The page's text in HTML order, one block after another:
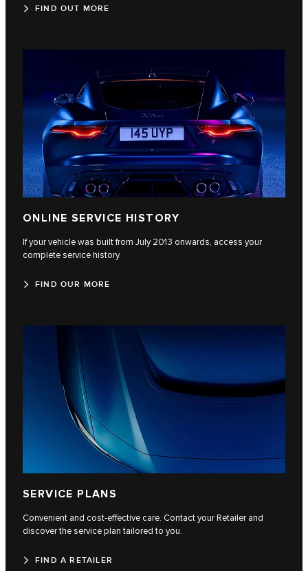
FIND OUT MORE
ONLINE SERVICE HISTORY
If your vehicle was built from July 2013 onwards, access your
complete service history.
FIND OUR MORE
SERVICE PLANS
Convenient and cost-effective care. Contact your Retailer and
discover the service plan tailored to you.
FIND A RETAILER